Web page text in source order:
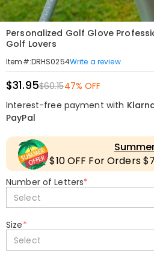
Personalized Golf Glove
Golf Lovers
Item#:DRHS0254Write a review
$31.95$60.1547% OFF
Interest-free payment with
PayPal
$10 OFF For Orders
Number of Letters*
Select
Size*
Select